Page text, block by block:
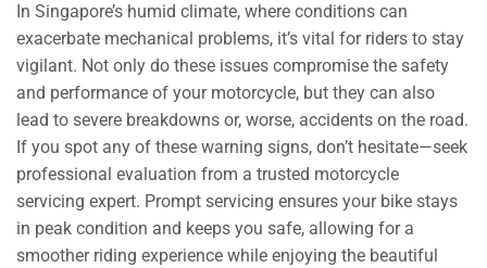
In Singapore’s humid climate, where conditions can
exacerbate mechanical problems, it’s vital for riders to stay
vigilant. Not only do these issues compromise the safety
and performance of your motorcycle, but they can also
lead to severe breakdowns or, worse, accidents on the road.
If you spot any of these warning signs, don’t hesitate—seek
professional evaluation from a trusted motorcycle
servicing expert. Prompt servicing ensures your bike stays
in peak condition and keeps you safe, allowing for a
smoother riding experience while enjoying the beautiful